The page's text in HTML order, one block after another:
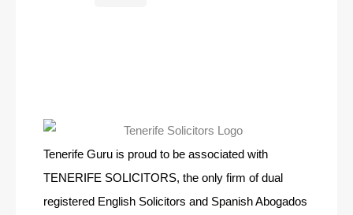
Tenerife Guru is proud to be associated with
TENERIFE SOLICITORS, the only firm of dual
registered English Solicitors and Spanish Abogados